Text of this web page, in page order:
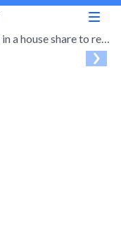
Norfolk Park Road, Sheffield S2 1 bed in a house share to rent - £395 pcm (£91 pw)